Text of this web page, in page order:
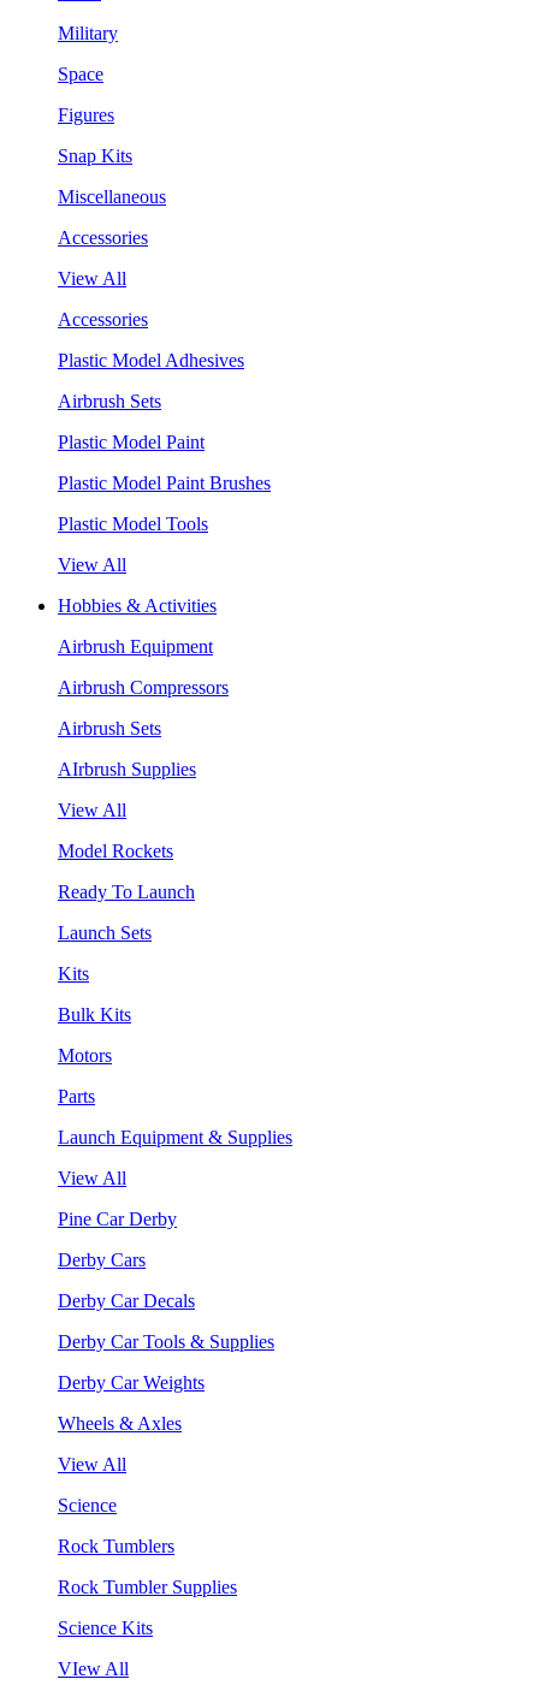
Military
Space
Figures
Snap Kits
Miscellaneous
Accessories
View All
Accessories
Plastic Model Adhesives
Airbrush Sets
Plastic Model Paint
Plastic Model Paint Brushes
Plastic Model Tools
View All
Hobbies & Activities
Airbrush Equipment
Airbrush Compressors
Airbrush Sets
AIrbrush Supplies
View All
Model Rockets
Ready To Launch
Launch Sets
Kits
Bulk Kits
Motors
Parts
Launch Equipment & Supplies
View All
Pine Car Derby
Derby Cars
Derby Car Decals
Derby Car Tools & Supplies
Derby Car Weights
Wheels & Axles
View All
Science
Rock Tumblers
Rock Tumbler Supplies
Science Kits
VIew All